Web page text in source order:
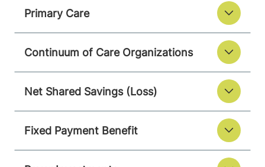
Primary Care
Continuum of Care Organizations
Net Shared Savings (Loss)
Fixed Payment Benefit